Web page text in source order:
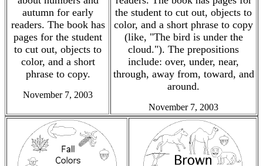
autumn for early
readers. The book has
pages for the student
to cut out, objects to
color, and a short
phrase to copy.
November 7, 2003
the student to cut out, objects to
color, and a short phrase to copy
(like, "The bird is under the
cloud."). The prepositions
include: over, under, near,
through, away from, toward, and
around.
November 7, 2003